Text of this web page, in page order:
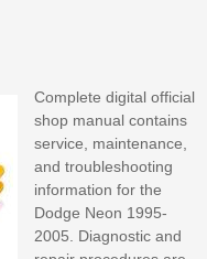
Complete digital official
shop manual contains
service, maintenance,
and troubleshooting
information for the
Dodge Neon 1995-
2005. Diagnostic and